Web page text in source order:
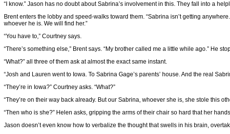
“I know.” Jason has no doubt about Sabrina’s involvement in this. They fall into a
Brent enters the lobby and speed-walks toward them. “Sabrina isn’t getting
whoever he is. We will find her.”
“You have to,” Courtney says.
“There’s something else,” Brent says. “My brother called me a little while ago.” He
“What?” all three of them ask at almost the exact same instant.
“Josh and Lauren went to Iowa. To Sabrina Gage’s parents’ house. And the real
“They’re in Iowa?” Courtney asks. “What?”
“They’re on their way back already. But our Sabrina, whoever she is, she stole this
“Then who is she?” Helen asks, gripping the arms of their chair so hard that her
Jason doesn’t even know how to verbalize the thought that swells in his brain,